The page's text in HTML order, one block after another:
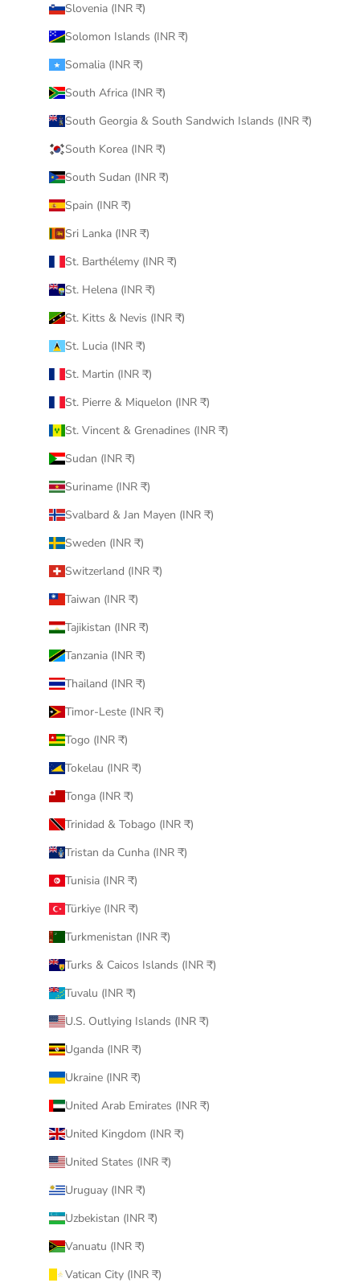
Slovenia (INR ₹)
Solomon Islands (INR ₹)
Somalia (INR ₹)
South Africa (INR ₹)
South Georgia & South Sandwich Islands (INR ₹)
South Korea (INR ₹)
South Sudan (INR ₹)
Spain (INR ₹)
Sri Lanka (INR ₹)
St. Barthélemy (INR ₹)
St. Helena (INR ₹)
St. Kitts & Nevis (INR ₹)
St. Lucia (INR ₹)
St. Martin (INR ₹)
St. Pierre & Miquelon (INR ₹)
St. Vincent & Grenadines (INR ₹)
Sudan (INR ₹)
Suriname (INR ₹)
Svalbard & Jan Mayen (INR ₹)
Sweden (INR ₹)
Switzerland (INR ₹)
Taiwan (INR ₹)
Tajikistan (INR ₹)
Tanzania (INR ₹)
Thailand (INR ₹)
Timor-Leste (INR ₹)
Togo (INR ₹)
Tokelau (INR ₹)
Tonga (INR ₹)
Trinidad & Tobago (INR ₹)
Tristan da Cunha (INR ₹)
Tunisia (INR ₹)
Türkiye (INR ₹)
Turkmenistan (INR ₹)
Turks & Caicos Islands (INR ₹)
Tuvalu (INR ₹)
U.S. Outlying Islands (INR ₹)
Uganda (INR ₹)
Ukraine (INR ₹)
United Arab Emirates (INR ₹)
United Kingdom (INR ₹)
United States (INR ₹)
Uruguay (INR ₹)
Uzbekistan (INR ₹)
Vanuatu (INR ₹)
Vatican City (INR ₹)